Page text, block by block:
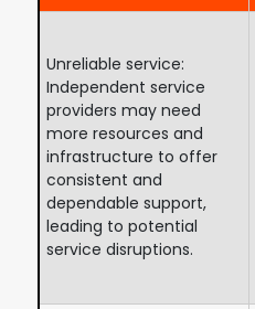
Unreliable service:
Independent service
providers may need
more resources and
infrastructure to offer
consistent and
dependable support,
leading to potential
service disruptions.